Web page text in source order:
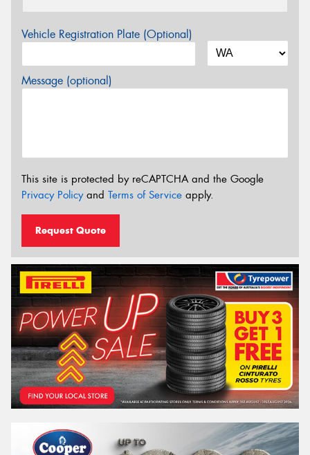
Vehicle Registration Plate (Optional)
Message (optional)
This site is protected by reCAPTCHA and the Google
Privacy Policyand Terms of Service apply.
Request Quote